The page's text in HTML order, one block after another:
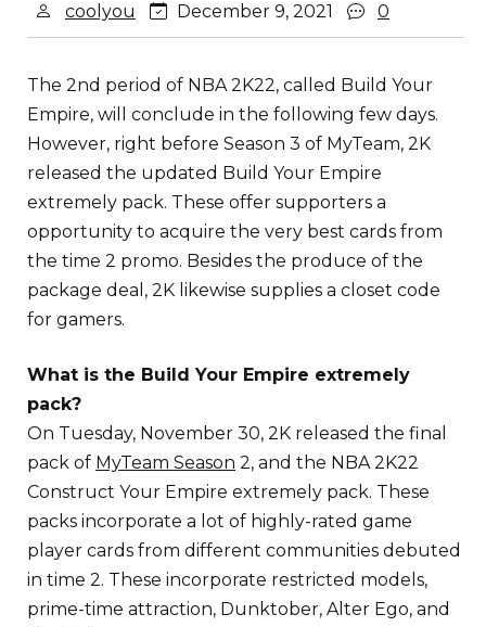
coolyou December 9, 2021 0
The 2nd period of NBA 2K22, called Build Your
Empire, will conclude in the following few days.
However, right before Season 3 of MyTeam, 2K
released the updated Build Your Empire
extremely pack. These offer supporters a
opportunity to acquire the very best cards from
the time 2 promo. Besides the produce of the
package deal, 2K likewise supplies a closet code
for gamers.
What is the Build Your Empire extremely
pack?
On Tuesday, November 30, 2K released the final
pack of MyTeam Season 2, and the NBA 2K22
Construct Your Empire extremely pack. These
packs incorporate a lot of highly-rated game
player cards from different communities debuted
in time 2. These incorporate restricted models,
prime-time attraction, Dunktober, Alter Ego, and